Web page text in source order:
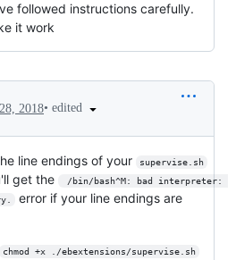
followed instructions carefully.
it work
2018• edited
line endings of your supervise.sh
get the
/bin/bash^M: bad interpreter:
error if your line endings are
chmod +x ./ebextensions/supervise.sh